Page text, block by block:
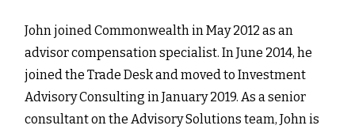
John joined Commonwealth in May 2012 as an
advisor compensation specialist. In June 2014, he
joined the Trade Desk and moved to Investment
Advisory Consulting in January 2019. As a senior
consultant on the Advisory Solutions team, John is